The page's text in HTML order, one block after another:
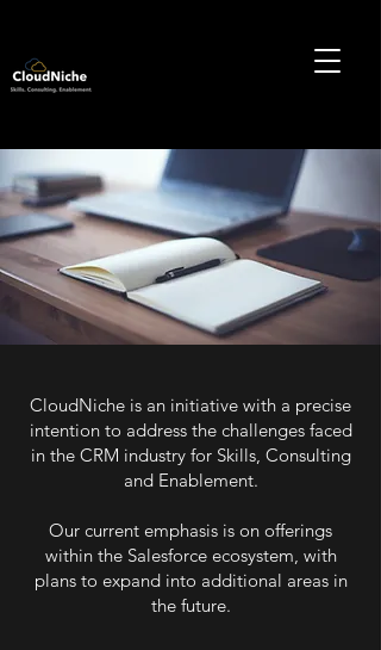
CloudNiche is an initiative with a precise
intention to address the challenges faced
in the CRM industry for Skills, Consulting
and Enablement.
Our current emphasis is on offerings
within the Salesforce ecosystem, with
plans to expand into additional areas in
the future.